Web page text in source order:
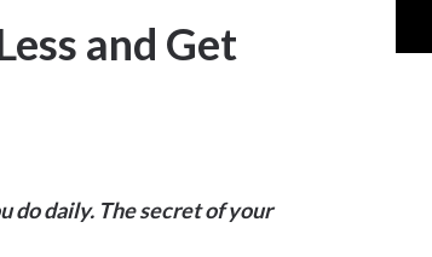
and Get
do daily. The secret of your